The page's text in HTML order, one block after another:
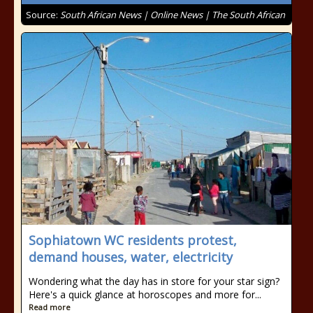
Source: South African News | Online News | The South African
Sophiatown WC residents protest,
demand houses, water, electricity
Wondering what the day has in store for your star sign?
Here's a quick glance at horoscopes and more for...
Read more